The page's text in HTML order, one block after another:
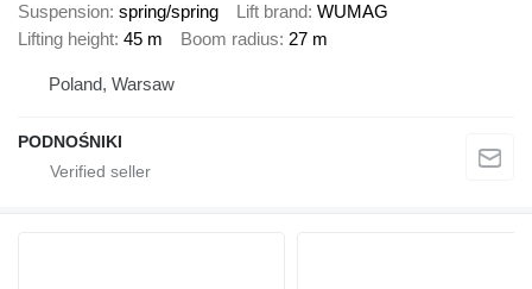
Suspension spring/spring Lift brand WUMAG
Lifting height 45 m Boom radius 27 m
Poland, Warsaw
PODNOŚNIKI